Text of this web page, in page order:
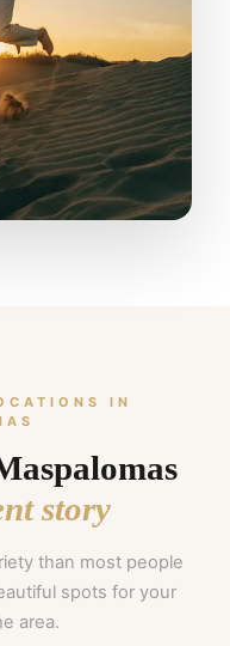
IN
story
than most people
spots for your
area.